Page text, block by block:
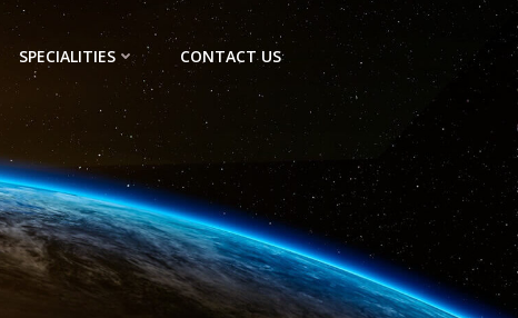
SPECIALITIES CONTACT US